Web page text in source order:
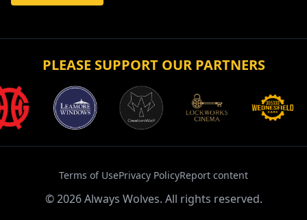
PLEASE SUPPORT OUR PARTNERS
Terms of UsePrivacy PolicyReport content
©2026Always Wolves. All rights reserved.